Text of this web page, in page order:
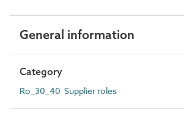
General information
Category
Ro_30_40 Supplier roles